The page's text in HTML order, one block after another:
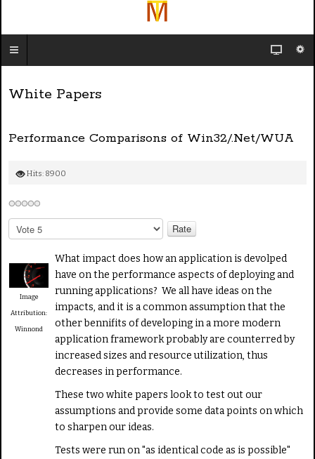
White Papers
Performance Comparisons of Win32/.Net/WUA
Hits: 8900
l
R
Image
Attribution:
Winnond
What impact does how an application is devolped
have on the performance aspects of deploying and
running applications? We all have ideas on the
impacts, and it is a common assumption that the
other bennifits of developing in a more modern
application framework probably are counterred by
increased sizes and resource utilization, thus
decreases in performance.
These two white papers look to test out our
assumptions and provide some data points on which
to sharpen our ideas.
Tests were run on "as identical code as is possible"